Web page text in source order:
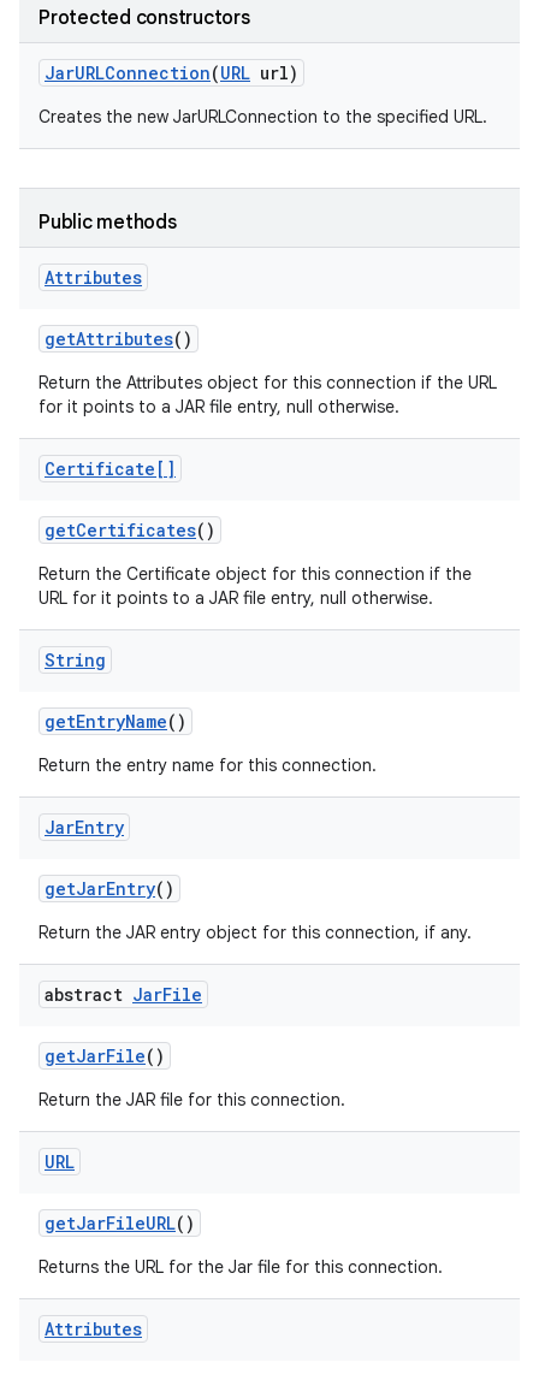
Protected constructors
JarURLConnection(URL url)
Creates the new JarURLConnection to the specified URL.
Public methods
Attributes
getAttributes()
Return the Attributes object for this connection if the URL
for it points to a JAR file entry, null otherwise.
Certificate[]
getCertificates()
Return the Certificate object for this connection if the
URL for it points to a JAR file entry, null otherwise.
String
getEntryName()
Return the entry name for this connection.
JarEntry
getJarEntry()
Return the JAR entry object for this connection, if any.
abstract JarFile
getJarFile()
Return the JAR file for this connection.
URL
getJarFileURL()
Returns the URL for the Jar file for this connection.
Attributes